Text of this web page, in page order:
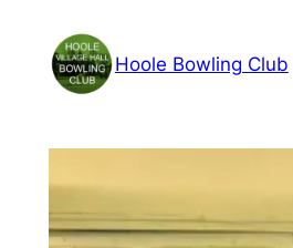
content
Hoole Bowling Club